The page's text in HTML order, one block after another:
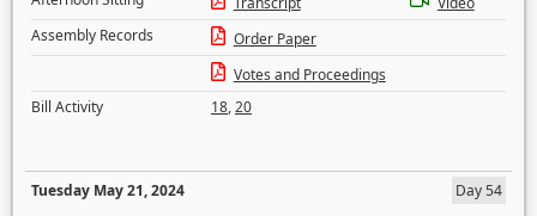
Assembly Records
Order Paper
Votes and Proceedings
Bill Activity
18,20
Tuesday May 21, 2024
Day 54